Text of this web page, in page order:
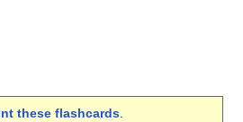
these flashcards.